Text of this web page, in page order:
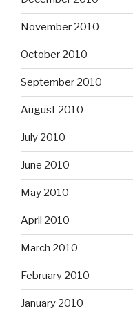
November 2010
October 2010
September 2010
August 2010
July 2010
June 2010
May 2010
April 2010
March 2010
February 2010
January 2010